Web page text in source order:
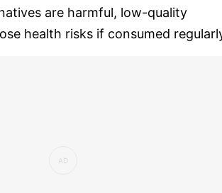
are harmful, low-quality
health risks if consumed